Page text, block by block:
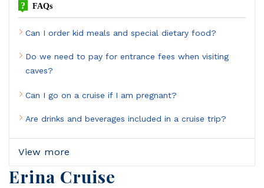
Erina Cruise
? FAQs
Can I order kid meals and special dietary food?
Do we need to pay for entrance fees when visiting
caves?
Can I go on a cruise if I am pregnant?
Are drinks and beverages included in a cruise trip?
View more